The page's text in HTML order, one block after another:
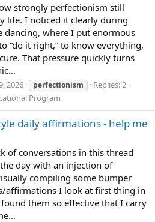
strongly perfectionism still
life. I noticed it clearly during
dancing, where I put enormous
“do it right,” to know everything,
That pressure quickly turns
2026 perfectionism
Replies: 2
Program
daily affirmations - help me
of conversations in this thread
day with an injection of
compiling some bumper
affirmations I look at first thing in
them so effective that I carry